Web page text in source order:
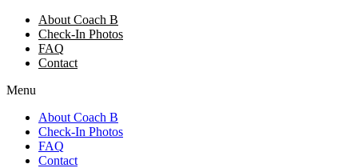
About Coach B
Check-In Photos
FAQ
Contact
Menu
About Coach B
Check-In Photos
FAQ
Contact